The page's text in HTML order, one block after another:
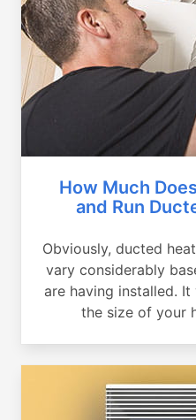
How Much
and Run
Obviously, ducted
vary considerably
are having installed.
the size of your